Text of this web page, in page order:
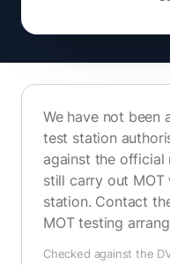
We have not been
test station
against the official
still carry out
station. Contact
MOT testing
Checked against the